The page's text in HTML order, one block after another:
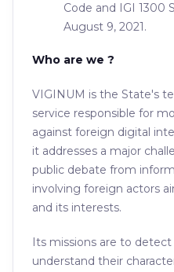
Code and IGI 1300
August 9, 2021.
Who are we ?
VIGINUM is the State's
service responsible for
against foreign digital
it addresses a major
public debate from
involving foreign actors
and its interests.
Its missions are to
understand their